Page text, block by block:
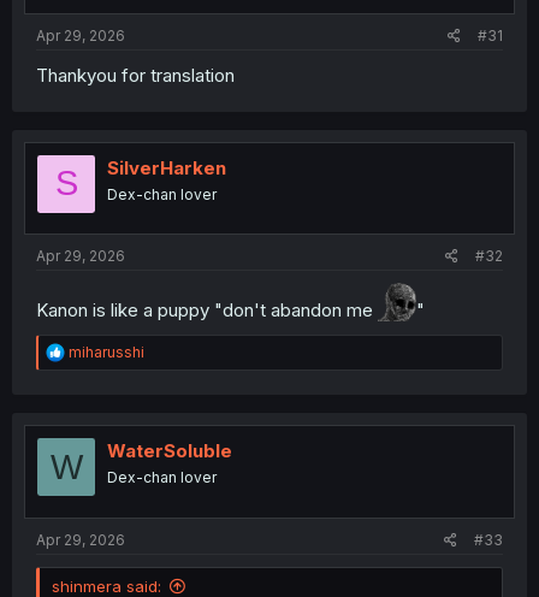
Apr 29, 2026
#31
Thankyou for translation
S SilverHarken
Dex-chan lover
Apr 29, 2026 #32
Kanon is like a puppy "don't abandon me "
R
e
t
o
miharusshi
W WaterSoluble
Dex-chan lover
Apr 29, 2026 #33
shinmera said: